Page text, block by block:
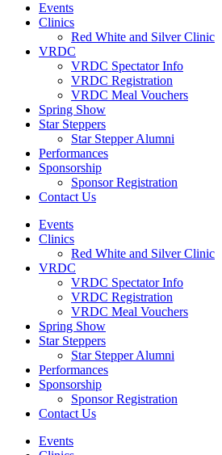
Events
Clinics
Red White and Silver Clinic
VRDC
VRDC Spectator Info
VRDC Registration
VRDC Meal Vouchers
Spring Show
Star Steppers
Star Stepper Alumni
Performances
Sponsorship
Sponsor Registration
Contact Us
Events
Clinics
Red White and Silver Clinic
VRDC
VRDC Spectator Info
VRDC Registration
VRDC Meal Vouchers
Spring Show
Star Steppers
Star Stepper Alumni
Performances
Sponsorship
Sponsor Registration
Contact Us
Events